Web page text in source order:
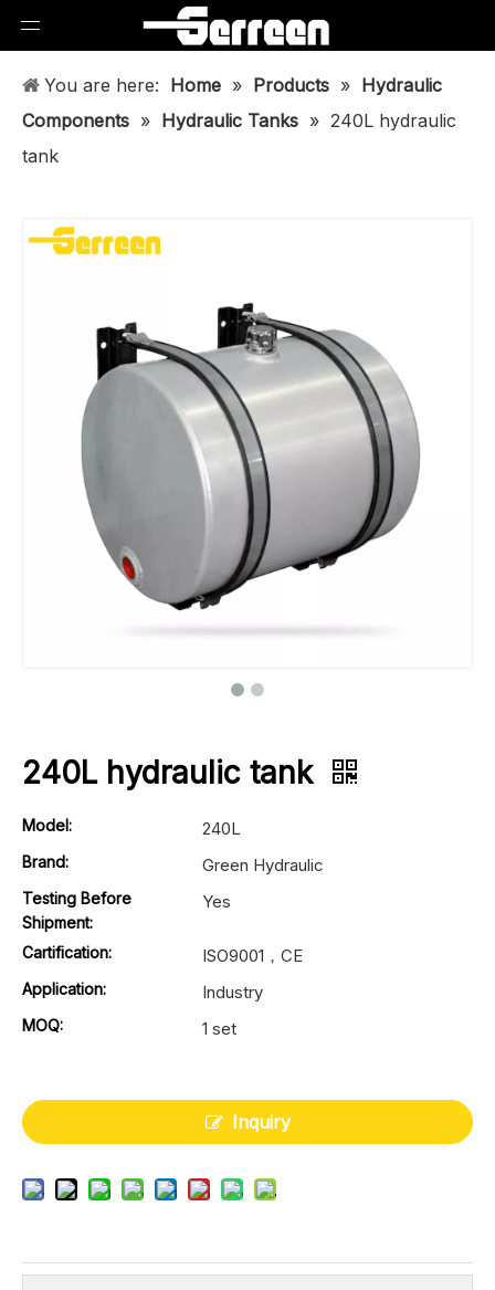
You are here: Home » Products » Hydraulic
Components » Hydraulic Tanks » 240L hydraulic
tank
240L hydraulic tank
Model: 240L
Brand: Green Hydraulic
Testing Before
Shipment:
Yes
Cartification: ISO9001，CE
Application: Industry
MOQ: 1 set
Inquiry